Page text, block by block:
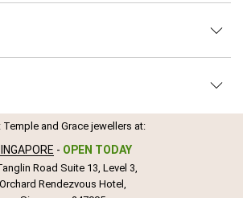
Temple and Grace jewellers at:
- OPEN TODAY
Road Suite 13, Level 3,
Orchard Rendezvous Hotel,